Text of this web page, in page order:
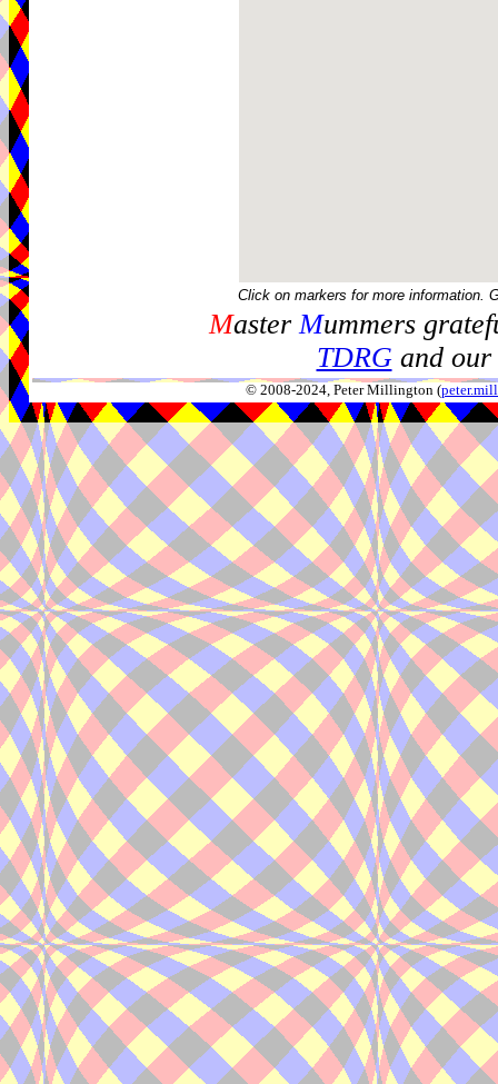
Click on markers for more information.
MasterMummers
TDRGand our
© 2008-2024, Peter Millington (